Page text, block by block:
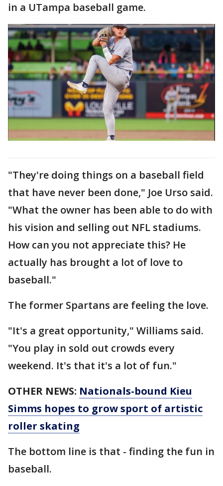
in a UTampa baseball game.
"They're doing things on a baseball field
that have never been done," Joe Urso said.
"What the owner has been able to do with
his vision and selling out NFL stadiums.
How can you not appreciate this? He
actually has brought a lot of love to
baseball."
The former Spartans are feeling the love.
"It's a great opportunity," Williams said.
"You play in sold out crowds every
weekend. It's that it's a lot of fun."
OTHER NEWS: Nationals-bound Kieu
Simms hopes to grow sport of artistic
roller skating
The bottom line is that - finding the fun in
baseball.